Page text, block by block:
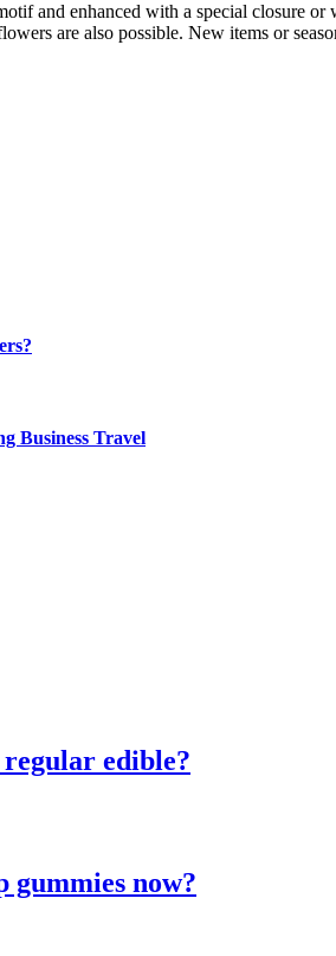
and enhanced with a special closure
are also possible. New items or
Business Travel
edible?
gummies now?